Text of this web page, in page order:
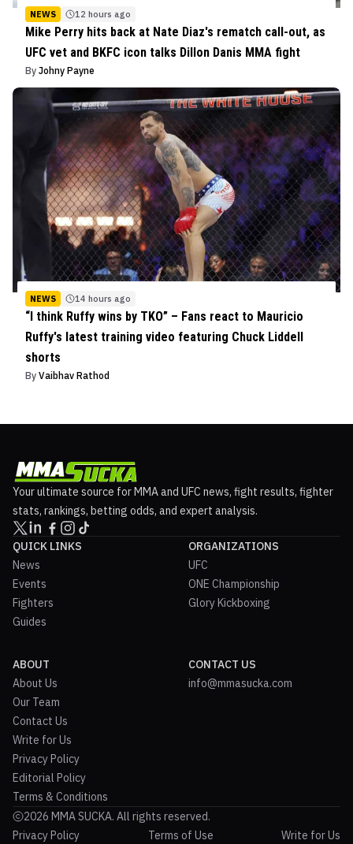
NEWS 12 hours ago
Mike Perry hits back at Nate Diaz's rematch call-out, as
UFC vet and BKFC icon talks Dillon Danis MMA fight
By Johny Payne
NEWS 14 hours ago
“I think Ruffy wins by TKO” – Fans react to Mauricio
Ruffy's latest training video featuring Chuck Liddell
shorts
By Vaibhav Rathod
Your ultimate source for MMA and UFC news, fight results, fighter
stats, rankings, betting odds, and expert analysis.
QUICK LINKS
News
Events
Fighters
Guides
ORGANIZATIONS
UFC
ONE Championship
Glory Kickboxing
ABOUT
About Us
Our Team
Contact Us
Write for Us
Privacy Policy
Editorial Policy
Terms & Conditions
CONTACT US
info@mmasucka.com
2026 MMA SUCKA. All rights reserved.
Privacy Policy
Terms of Use Write for Us